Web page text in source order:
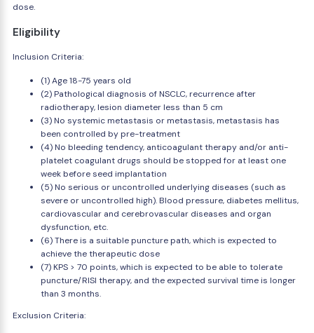
dose.
Eligibility
Inclusion Criteria:
(1) Age 18-75 years old
(2) Pathological diagnosis of NSCLC, recurrence after
radiotherapy, lesion diameter less than 5 cm
(3) No systemic metastasis or metastasis, metastasis has
been controlled by pre-treatment
(4) No bleeding tendency, anticoagulant therapy and/or anti-
platelet coagulant drugs should be stopped for at least one
week before seed implantation
(5) No serious or uncontrolled underlying diseases (such as
severe or uncontrolled high). Blood pressure, diabetes mellitus,
cardiovascular and cerebrovascular diseases and organ
dysfunction, etc.
(6) There is a suitable puncture path, which is expected to
achieve the therapeutic dose
(7) KPS > 70 points, which is expected to be able to tolerate
puncture/RISI therapy, and the expected survival time is longer
than 3 months.
Exclusion Criteria: